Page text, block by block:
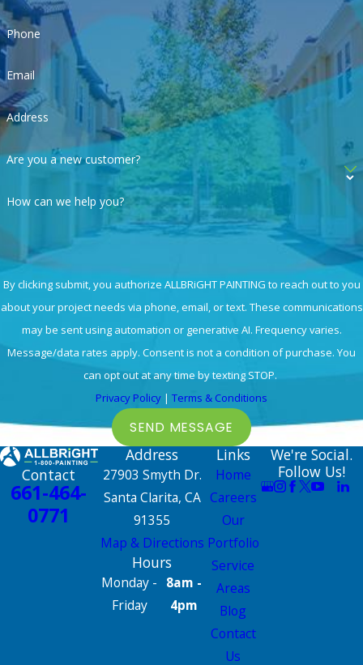
Phone
Email
Address
Are you a new customer?
How can we help you?
By clicking submit, you authorize ALLBRiGHT PAINTING to reach out to you
about your project needs via phone, email, or text. These communications
may be sent using automation or generative AI. Frequency varies.
Message/data rates apply. Consent is not a condition of purchase. You
can opt out at any time by texting STOP.
Privacy Policy | Terms & Conditions
SEND MESSAGE
Contact
661-464-
0771
Address
27903 Smyth Dr.
Santa Clarita, CA
91355
Map & Directions
Hours
Monday -
Friday
8am -
4pm
Links
Home
Careers
Our
Portfolio
Service
Areas
Blog
Contact
Us
We're Social.
Follow Us!